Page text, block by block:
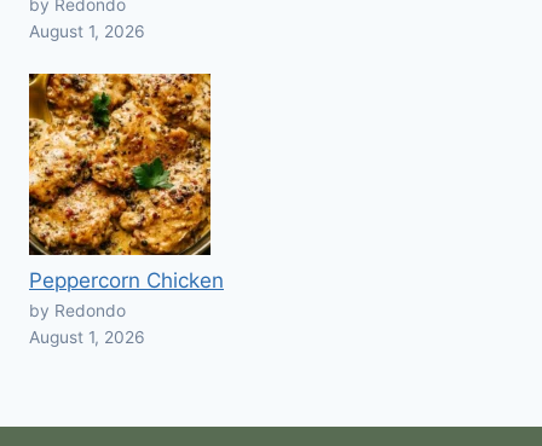
by Redondo
August 1, 2026
Peppercorn Chicken
by Redondo
August 1, 2026